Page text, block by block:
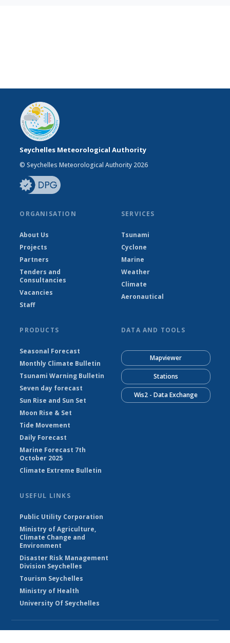
Seychelles Meteorological Authority
© Seychelles Meteorological Authority 2026
ORGANISATION
About Us
Projects
Partners
Tenders and
Consultancies
Vacancies
Staff
SERVICES
Tsunami
Cyclone
Marine
Weather
Climate
Aeronautical
PRODUCTS
Seasonal Forecast
Monthly Climate Bulletin
Tsunami Warning Bulletin
Seven day forecast
Sun Rise and Sun Set
Moon Rise & Set
Tide Movement
Daily Forecast
Marine Forecast 7th
October 2025
Climate Extreme Bulletin
DATA AND TOOLS
Mapviewer
Stations
Wis2 - Data Exchange
USEFUL LINKS
Public Utility Corporation
Ministry of Agriculture,
Climate Change and
Environment
Disaster Risk Management
Division Seychelles
Tourism Seychelles
Ministry of Health
University Of Seychelles
© Seychelles Meteorological Authority 2026